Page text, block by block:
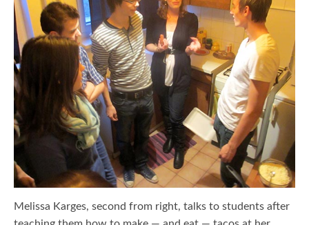
Melissa Karges, second from right, talks to students after